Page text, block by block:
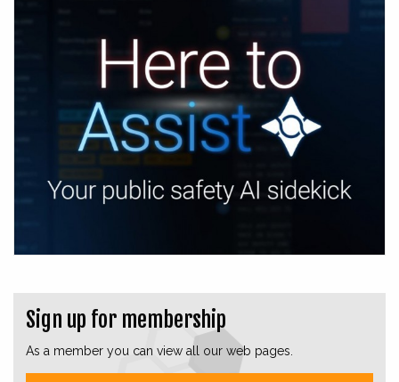
Sign up for membership
As a member you can view all our web pages.